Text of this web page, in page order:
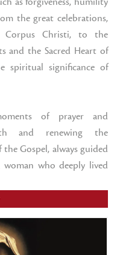
the great celebrations,
Corpus Christi, to the
and the Sacred Heart of
spiritual significance of
of prayer and
and renewing the
Gospel, always guided
who deeply lived